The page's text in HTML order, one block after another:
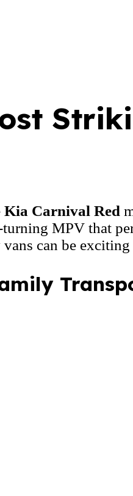
Kia Carnival Red
MPV that
can be exciting